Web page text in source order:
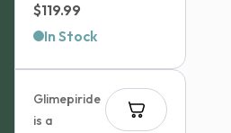
$119.99
range:
$119.99
In Stock
Glimepiride
is a